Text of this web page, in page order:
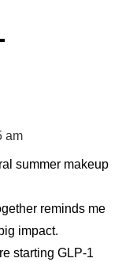
am
summer makeup
reminds me
impact.
starting GLP‑1